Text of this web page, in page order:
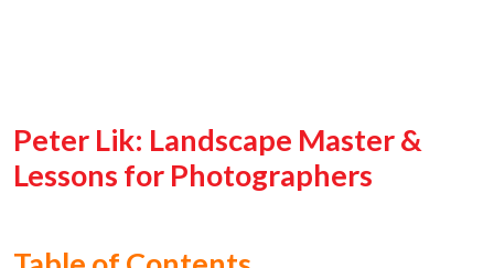
Peter Lik: Landscape Master &
Lessons for Photographers